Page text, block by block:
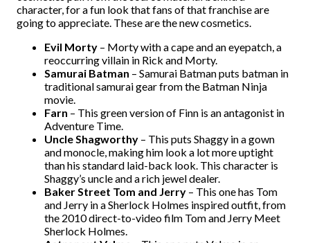
character, for a fun look that fans of that franchise are
going to appreciate. These are the new cosmetics.
Evil Morty – Morty with a cape and an eyepatch, a
reoccurring villain in Rick and Morty.
Samurai Batman – Samurai Batman puts batman in
traditional samurai gear from the Batman Ninja
movie.
Farn – This green version of Finn is an antagonist in
Adventure Time.
Uncle Shagworthy – This puts Shaggy in a gown
and monocle, making him look a lot more uptight
than his standard laid-back look. This character is
Shaggy’s uncle and a rich jewel dealer.
Baker Street Tom and Jerry – This one has Tom
and Jerry in a Sherlock Holmes inspired outfit, from
the 2010 direct-to-video film Tom and Jerry Meet
Sherlock Holmes.